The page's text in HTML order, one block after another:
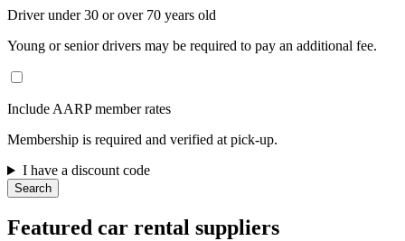
Driver under 30 or over 70 years old
Young or senior drivers may be required to pay an additional fee.
Include AARP member rates
Membership is required and verified at pick-up.
I have a discount code
Search
Featured car rental suppliers